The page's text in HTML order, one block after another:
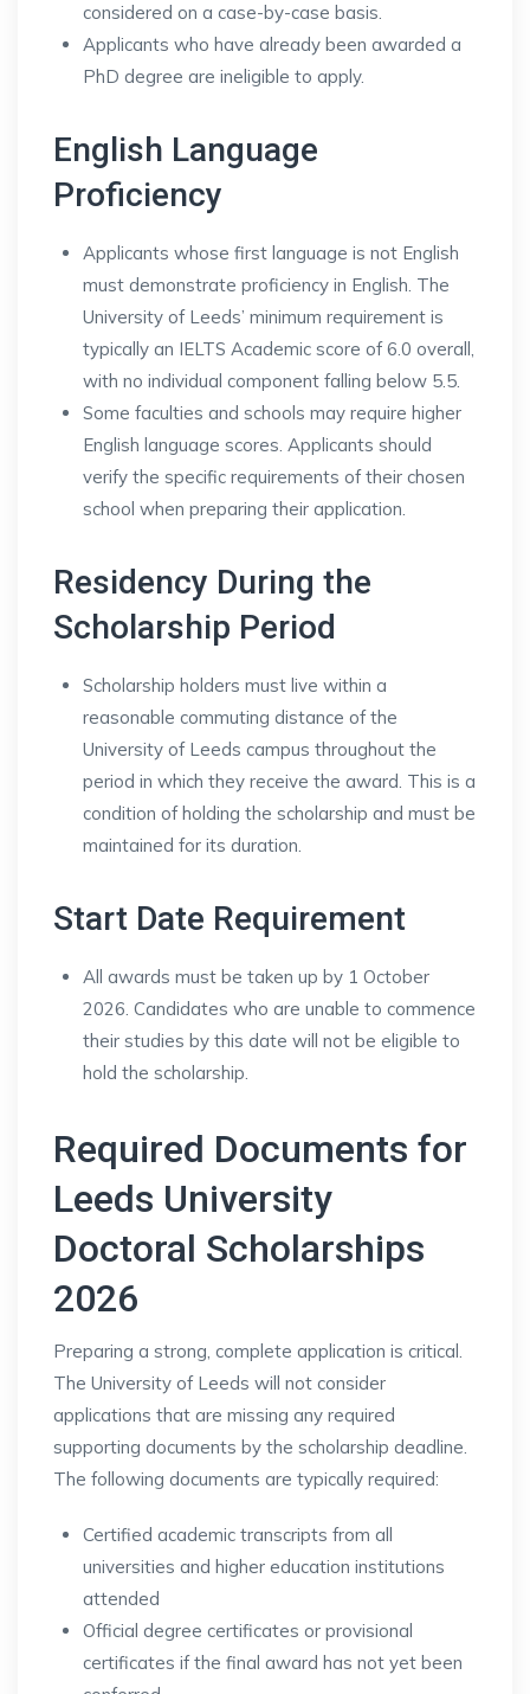
considered on a case-by-case basis.
Applicants who have already been awarded a
PhD degree are ineligible to apply.
English Language
Proficiency
Applicants whose first language is not English
must demonstrate proficiency in English. The
University of Leeds’ minimum requirement is
typically an IELTS Academic score of 6.0 overall,
with no individual component falling below 5.5.
Some faculties and schools may require higher
English language scores. Applicants should
verify the specific requirements of their chosen
school when preparing their application.
Residency During the
Scholarship Period
Scholarship holders must live within a
reasonable commuting distance of the
University of Leeds campus throughout the
period in which they receive the award. This is a
condition of holding the scholarship and must be
maintained for its duration.
Start Date Requirement
All awards must be taken up by 1 October
2026. Candidates who are unable to commence
their studies by this date will not be eligible to
hold the scholarship.
Required Documents for
Leeds University
Doctoral Scholarships
2026
Preparing a strong, complete application is critical.
The University of Leeds will not consider
applications that are missing any required
supporting documents by the scholarship deadline.
The following documents are typically required:
Certified academic transcripts from all
universities and higher education institutions
attended
Official degree certificates or provisional
certificates if the final award has not yet been